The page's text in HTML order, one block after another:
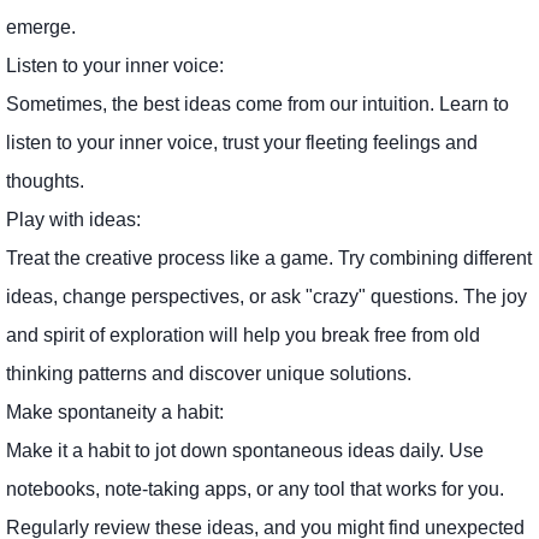
emerge.
Listen to your inner voice:
Sometimes, the best ideas come from our intuition. Learn to
listen to your inner voice, trust your fleeting feelings and
thoughts.
Play with ideas:
Treat the creative process like a game. Try combining different
ideas, change perspectives, or ask "crazy" questions. The joy
and spirit of exploration will help you break free from old
thinking patterns and discover unique solutions.
Make spontaneity a habit:
Make it a habit to jot down spontaneous ideas daily. Use
notebooks, note-taking apps, or any tool that works for you.
Regularly review these ideas, and you might find unexpected